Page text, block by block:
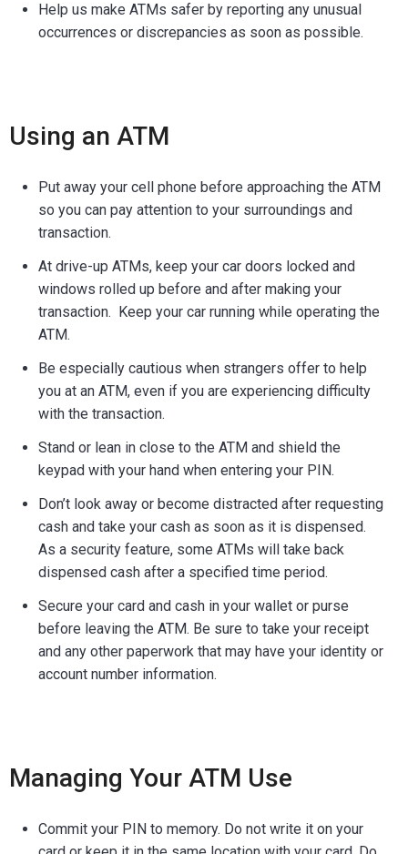
Help us make ATMs safer by reporting any unusual
occurrences or discrepancies as soon as possible.
Using an ATM
Put away your cell phone before approaching the ATM
so you can pay attention to your surroundings and
transaction.
At drive-up ATMs, keep your car doors locked and
windows rolled up before and after making your
transaction. Keep your car running while operating the
ATM.
Be especially cautious when strangers offer to help
you at an ATM, even if you are experiencing difficulty
with the transaction.
Stand or lean in close to the ATM and shield the
keypad with your hand when entering your PIN.
Don’t look away or become distracted after requesting
cash and take your cash as soon as it is dispensed.
As a security feature, some ATMs will take back
dispensed cash after a specified time period.
Secure your card and cash in your wallet or purse
before leaving the ATM. Be sure to take your receipt
and any other paperwork that may have your identity or
account number information.
Managing Your ATM Use
Commit your PIN to memory. Do not write it on your